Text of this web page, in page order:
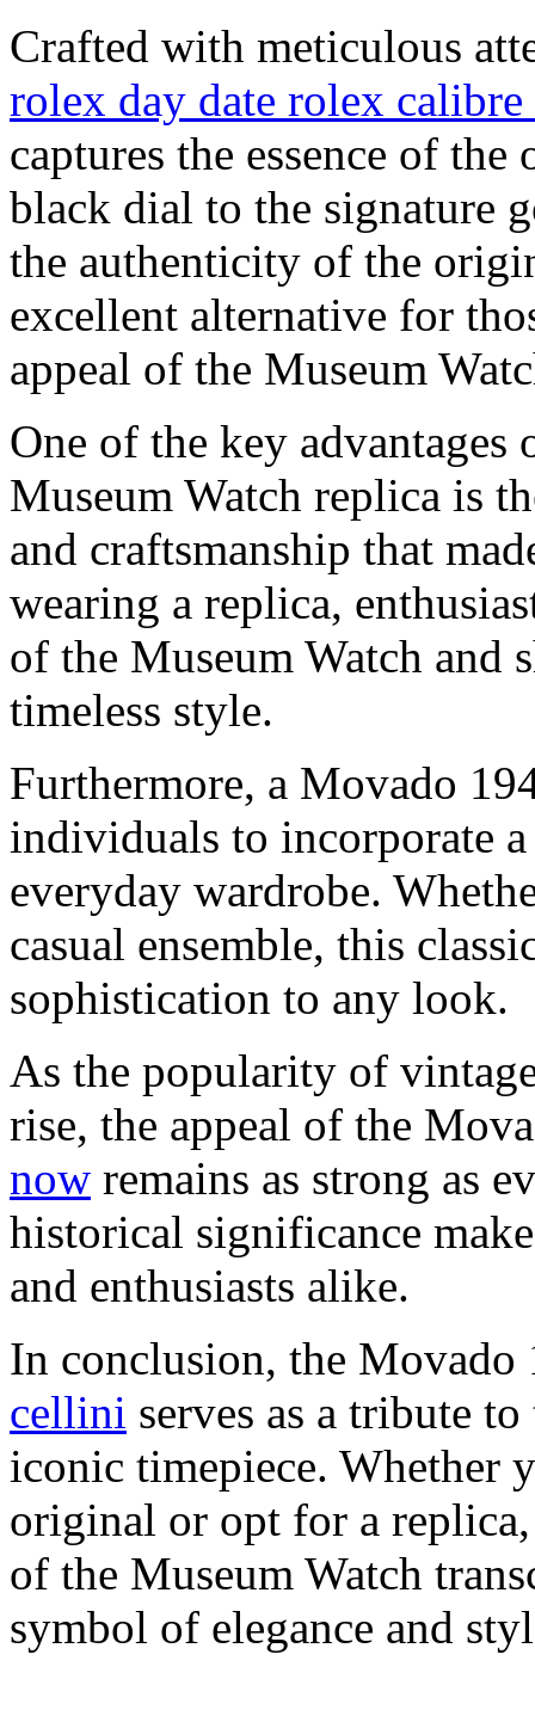
Crafted with meticulous
rolex day date rolex
captures the essence of
black dial to the signature
the authenticity of the
excellent alternative for
appeal of the Museum
One of the key
Museum Watch replica is
and craftsmanship that
wearing a replica,
of the Museum Watch and
timeless style.
Furthermore, a Movado
individuals to incorporate
everyday wardrobe.
casual ensemble, this
sophistication to any look.
As the popularity of
rise, the appeal of the
now remains as strong as
historical significance
and enthusiasts alike.
In conclusion, the
cellini serves as a tribute
iconic timepiece. Whether
original or opt for a
of the Museum Watch
symbol of elegance and